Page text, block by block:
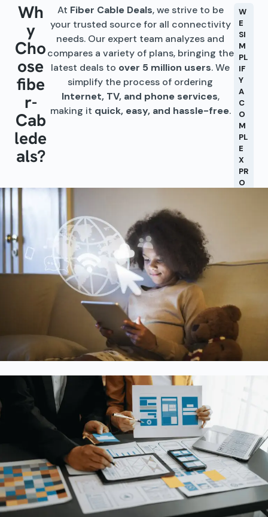
Wh
y
Cho
ose
fibe
r-
Cab
lede
als?
At Fiber Cable Deals, we strive to be
your trusted source for all connectivity
needs. Our expert team analyzes and
compares a variety of plans, bringing the
latest deals to over 5 million users. We
simplify the process of ordering
Internet, TV, and phone services,
making it quick, easy, and hassle-free.
W
E
SI
M
PL
IF
Y
A
C
O
M
PL
E
X
PR
O